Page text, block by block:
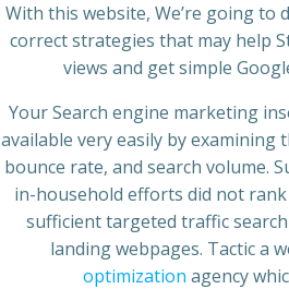
With this website, We’re going to
correct strategies that may help
views and get simple
Your Search engine marketing
available very easily by examining
bounce rate, and search volume.
in-household efforts did not
sufficient targeted traffic
landing webpages. Tactic a
optimization agency